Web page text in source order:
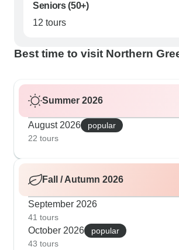
Seniors (50+)
12 tours
Best time to visit Northern
Summer 2026
August 2026
popular
22 tours
Fall / Autumn 2026
September 2026
41 tours
October 2026
popular
43 tours